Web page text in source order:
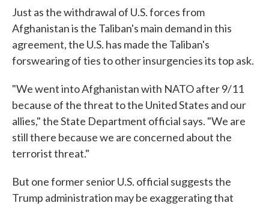
Just as the withdrawal of U.S. forces from
Afghanistan is the Taliban's main demand in this
agreement, the U.S. has made the Taliban's
forswearing of ties to other insurgencies its top ask.
"We went into Afghanistan with NATO after 9/11
because of the threat to the United States and our
allies," the State Department official says. "We are
still there because we are concerned about the
terrorist threat."
But one former senior U.S. official suggests the
Trump administration may be exaggerating that